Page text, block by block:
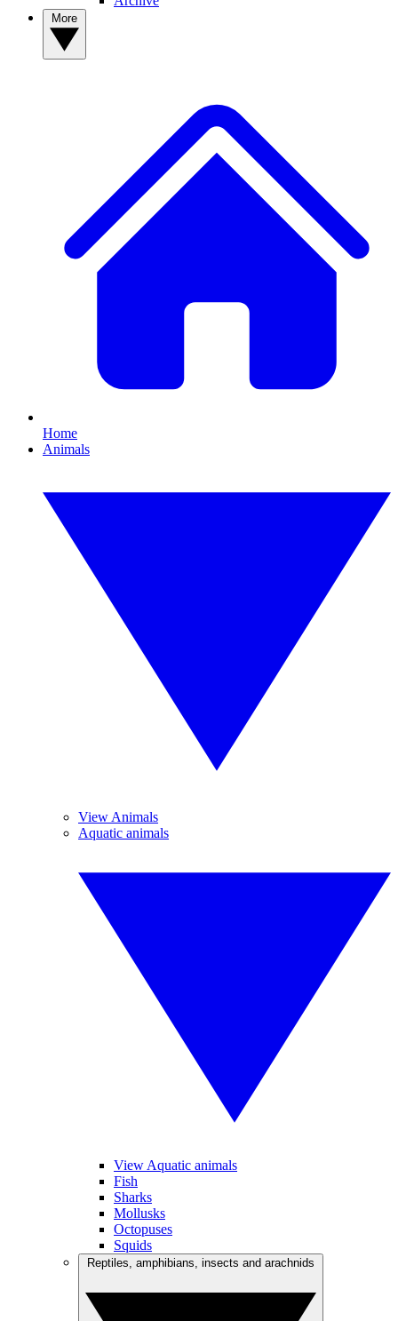
Home
Animals
View Animals
Aquatic animals
View Aquatic animals
Fish
Sharks
Mollusks
Octopuses
Squids